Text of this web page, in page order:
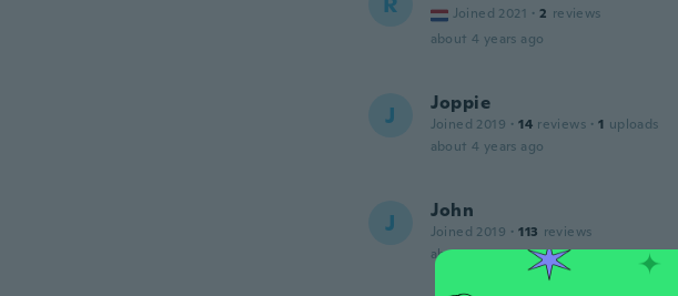
Joined 2021 · 2 reviews
about 4 years ago
J Joppie
Joined 2019 · 14 reviews · 1 uploads
about 4 years ago
J John
Joined 2019 · 113 reviews
about 4 years ago